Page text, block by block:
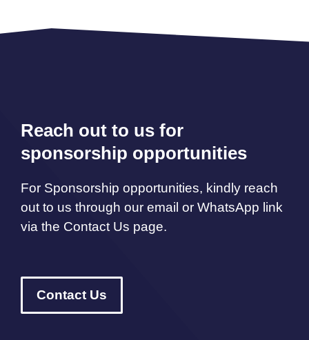
Reach out to us for
sponsorship opportunities
For Sponsorship opportunities, kindly reach
out to us through our email or WhatsApp link
via the Contact Us page.
Contact Us